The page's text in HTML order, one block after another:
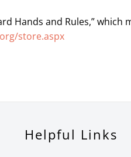
Hands and Rules,” which
store.aspx
Helpful Links